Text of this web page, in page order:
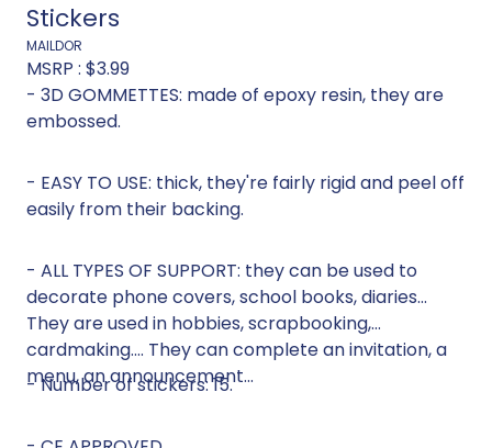
Stickers
MAILDOR
MSRP : $3.99
- 3D GOMMETTES: made of epoxy resin, they are
embossed.
- EASY TO USE: thick, they're fairly rigid and peel off
easily from their backing.
- ALL TYPES OF SUPPORT: they can be used to
decorate phone covers, school books, diaries...
They are used in hobbies, scrapbooking,
cardmaking.... They can complete an invitation, a
menu, an announcement...
- Number of stickers: 15.